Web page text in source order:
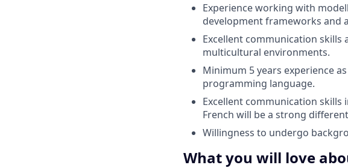
Experience working with
development frameworks and
Excellent communication
multicultural environments.
Minimum 5 years experience
programming language.
Excellent communication
French will be a strong
Willingness to undergo
What you will love